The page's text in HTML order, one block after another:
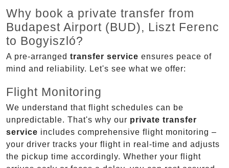
Why book a private transfer from
Budapest Airport (BUD), Liszt Ferenc
to Bogyiszló?
A pre-arranged transfer service ensures peace of
mind and reliability. Let's see what we offer:
Flight Monitoring
We understand that flight schedules can be
unpredictable. That's why our private transfer
service includes comprehensive flight monitoring –
your driver tracks your flight in real-time and adjusts
the pickup time accordingly. Whether your flight